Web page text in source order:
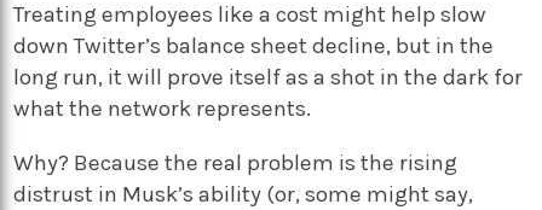
Treating employees like a cost might help slow
down Twitter’s balance sheet decline, but in the
long run, it will prove itself as a shot in the dark for
what the network represents.
Why? Because the real problem is the rising
distrust in Musk’s ability (or, some might say,